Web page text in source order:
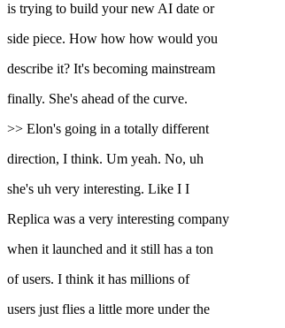
is trying to build your new AI date or
side piece. How how how would you
describe it? It's becoming mainstream
finally. She's ahead of the curve.
>> Elon's going in a totally different
direction, I think. Um yeah. No, uh
she's uh very interesting. Like I I
Replica was a very interesting company
when it launched and it still has a ton
of users. I think it has millions of
users just flies a little more under the